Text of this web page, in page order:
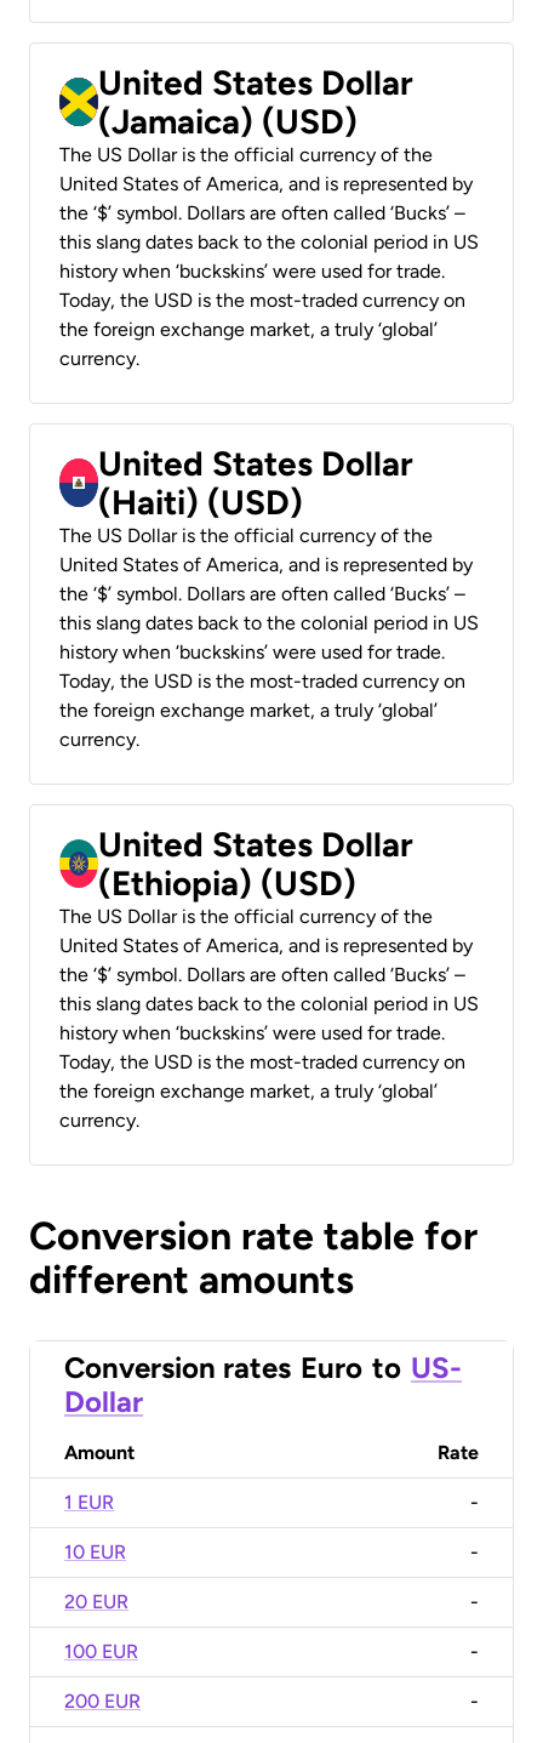
United States Dollar
(Jamaica) (USD)
The US Dollar is the official currency of the
United States of America, and is represented by
the ‘$’ symbol. Dollars are often called ‘Bucks’ –
this slang dates back to the colonial period in US
history when ‘buckskins’ were used for trade.
Today, the USD is the most-traded currency on
the foreign exchange market, a truly ‘global’
currency.
United States Dollar
(Haiti) (USD)
The US Dollar is the official currency of the
United States of America, and is represented by
the ‘$’ symbol. Dollars are often called ‘Bucks’ –
this slang dates back to the colonial period in US
history when ‘buckskins’ were used for trade.
Today, the USD is the most-traded currency on
the foreign exchange market, a truly ‘global’
currency.
United States Dollar
(Ethiopia) (USD)
The US Dollar is the official currency of the
United States of America, and is represented by
the ‘$’ symbol. Dollars are often called ‘Bucks’ –
this slang dates back to the colonial period in US
history when ‘buckskins’ were used for trade.
Today, the USD is the most-traded currency on
the foreign exchange market, a truly ‘global’
currency.
Conversion rate table for
different amounts
Conversion rates Euro to US-
Dollar
Amount Rate
1 EUR -
10 EUR -
20 EUR -
100 EUR -
200 EUR -